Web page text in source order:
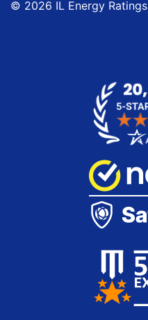
© 2026 IL Energy Ratings